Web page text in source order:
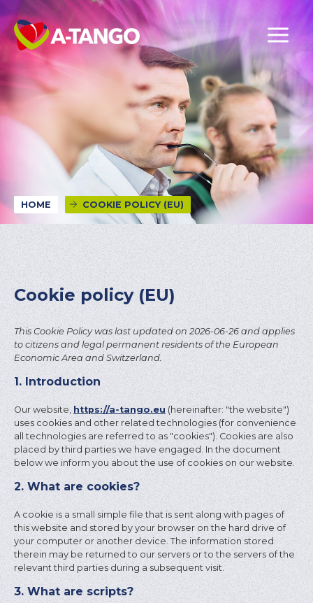
HOME COOKIE POLICY (EU)
Cookie policy (EU)
This Cookie Policy was last updated on 2026-06-26 and applies
to citizens and legal permanent residents of the European
Economic Area and Switzerland.
1. Introduction
Our website, https://a-tango.eu (hereinafter: "the website")
uses cookies and other related technologies (for convenience
all technologies are referred to as "cookies"). Cookies are also
placed by third parties we have engaged. In the document
below we inform you about the use of cookies on our website.
2. What are cookies?
A cookie is a small simple file that is sent along with pages of
this website and stored by your browser on the hard drive of
your computer or another device. The information stored
therein may be returned to our servers or to the servers of the
relevant third parties during a subsequent visit.
3. What are scripts?